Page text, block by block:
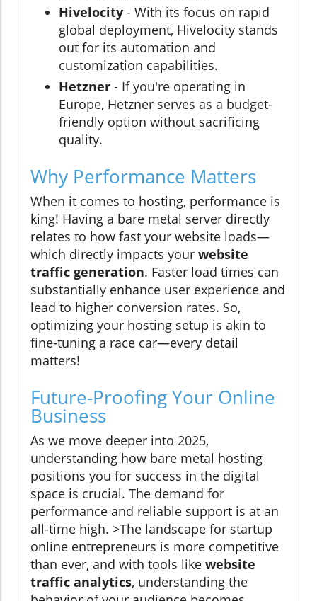
Hivelocity - With its focus on rapid
global deployment, Hivelocity stands
out for its automation and
customization capabilities.
Hetzner - If you're operating in
Europe, Hetzner serves as a budget-
friendly option without sacrificing
quality.
Why Performance Matters
When it comes to hosting, performance is
king! Having a bare metal server directly
relates to how fast your website loads—
which directly impacts your website
traffic generation. Faster load times can
substantially enhance user experience and
lead to higher conversion rates. So,
optimizing your hosting setup is akin to
fine-tuning a race car—every detail
matters!
Future-Proofing Your Online
Business
As we move deeper into 2025,
understanding how bare metal hosting
positions you for success in the digital
space is crucial. The demand for
performance and reliable support is at an
all-time high. >The landscape for startup
online entrepreneurs is more competitive
than ever, and with tools like website
traffic analytics, understanding the